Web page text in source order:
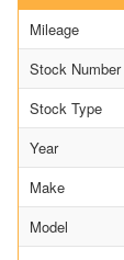
Mileage
Stock Number
Stock Type
Year
Make
Model